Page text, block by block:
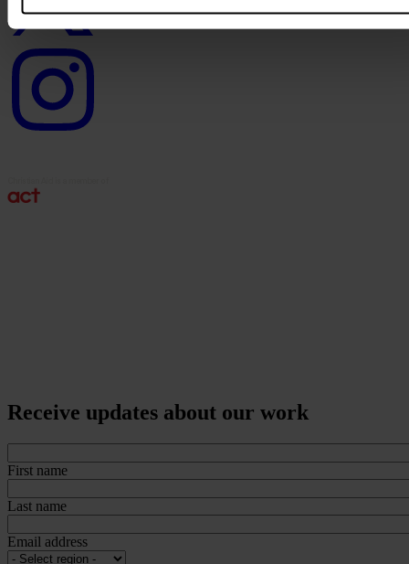
Instagram
logo
Receive updates about our work
First name
Last name
Email address